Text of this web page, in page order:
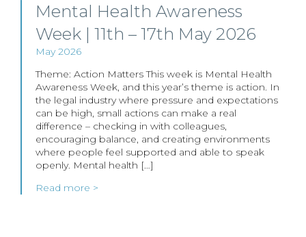
Mental Health Awareness
Week | 11th – 17th May 2026
May 2026
Theme: Action Matters This week is Mental Health
Awareness Week, and this year’s theme is action. In
the legal industry where pressure and expectations
can be high, small actions can make a real
difference – checking in with colleagues,
encouraging balance, and creating environments
where people feel supported and able to speak
openly. Mental health […]
Read more >